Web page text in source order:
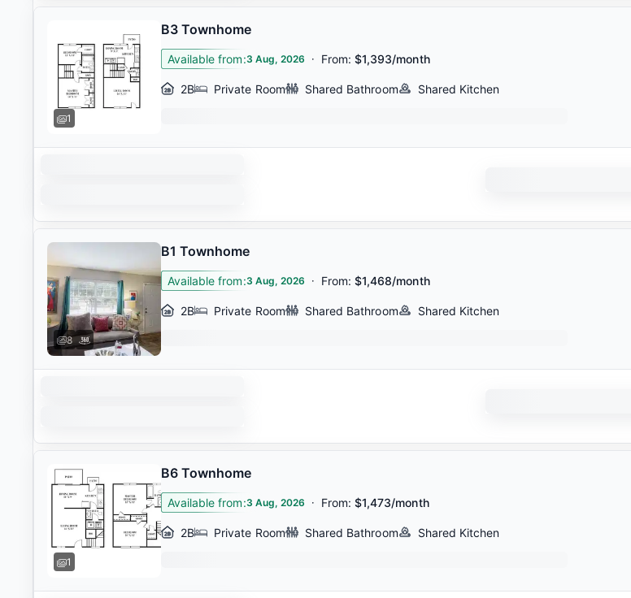
1
B3 Townhome
Available from:3 Aug, 2026 · From:$1,393/month
2B Private Room Shared Bathroom Shared Kitchen
8
B1 Townhome
Available from:3 Aug, 2026 · From:$1,468/month
2B Private Room Shared Bathroom Shared Kitchen
1
B6 Townhome
Available from:3 Aug, 2026 · From:$1,473/month
2B Private Room Shared Bathroom Shared Kitchen